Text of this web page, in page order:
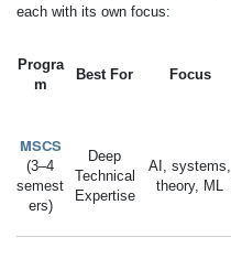
each with its own focus:
Progra
m
Best For Focus
MSCS
(3–4
semest
ers)
Deep
Technical
Expertise
AI, systems,
theory, ML